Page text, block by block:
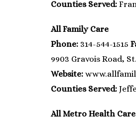
Counties Served:
All Family Care
Phone: 314-544-1515
9903 Gravois Road,
Website:
Counties Served:
All Metro Health Care